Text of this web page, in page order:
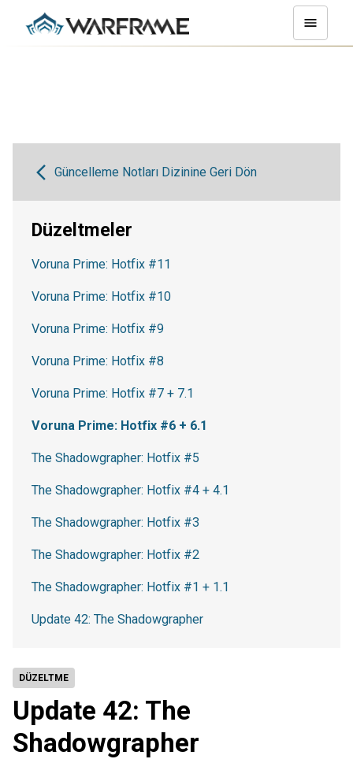
DÜZELTME
Update 42: The
Shadowgrapher
Güncelleme Notları Dizinine Geri Dön
Düzeltmeler
Voruna Prime: Hotfix #11
Voruna Prime: Hotfix #10
Voruna Prime: Hotfix #9
Voruna Prime: Hotfix #8
Voruna Prime: Hotfix #7 + 7.1
Voruna Prime: Hotfix #6 + 6.1
The Shadowgrapher: Hotfix #5
The Shadowgrapher: Hotfix #4 + 4.1
The Shadowgrapher: Hotfix #3
The Shadowgrapher: Hotfix #2
The Shadowgrapher: Hotfix #1 + 1.1
Update 42: The Shadowgrapher